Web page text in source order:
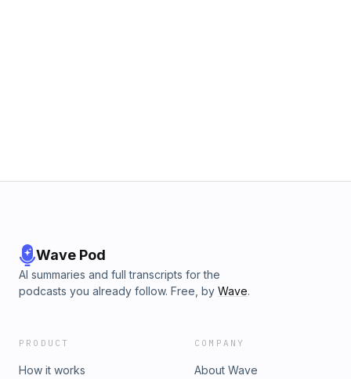
Wave Pod
AI summaries and full transcripts for the
podcasts you already follow. Free, by Wave.
PRODUCT
How it works
COMPANY
About Wave